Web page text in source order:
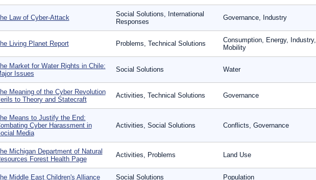
Law of Cyber-Attack
Social Solutions, International
Responses
Governance, Industry
Living Planet Report Problems, Technical Solutions
Consumption, Energy, Industry,
Mobility
Market for Water Rights in Chile:
Issues
Social Solutions Water
Meaning of the Cyber Revolution
to Theory and Statecraft
Activities, Technical Solutions Governance
Means to Justify the End:
Cyber Harassment in
Media
Activities, Social Solutions Conflicts, Governance
Michigan Department of Natural
Forest Health Page
Activities, Problems Land Use
Middle East Children's Alliance Social Solutions Population